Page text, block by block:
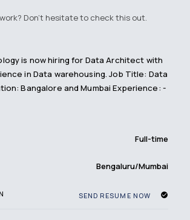
Don't hesitate to check this out.
is now hiring for Data Architect with
in Data warehousing. Job Title: Data
Bangalore and Mumbai Experience: -
Full-time
Bengaluru/Mumbai
SEND RESUME NOW